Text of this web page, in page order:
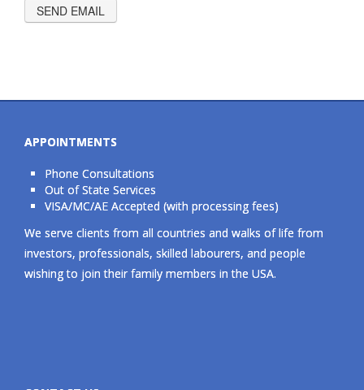
APPOINTMENTS
Phone Consultations
Out of State Services
VISA/MC/AE Accepted (with processing fees)
We serve clients from all countries and walks of life from
investors, professionals, skilled labourers, and people
wishing to join their family members in the USA.